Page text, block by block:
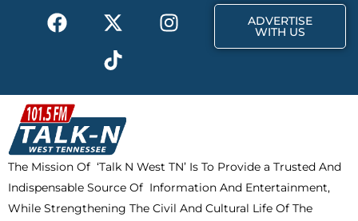
F
a
b
o
o
k
X
-
t
w
i
t
t
e
r
I
n
a
m
T
i
k
t
o
k
ADVERTISE
WITH US
The Mission Of ‘Talk N West TN’ Is To Provide a Trusted And
Indispensable Source Of Information And Entertainment,
While Strengthening The Civil And Cultural Life Of The